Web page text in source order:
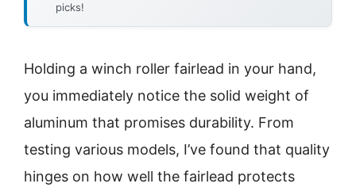
picks!
Holding a winch roller fairlead in your hand,
you immediately notice the solid weight of
aluminum that promises durability. From
testing various models, I’ve found that quality
hinges on how well the fairlead protects